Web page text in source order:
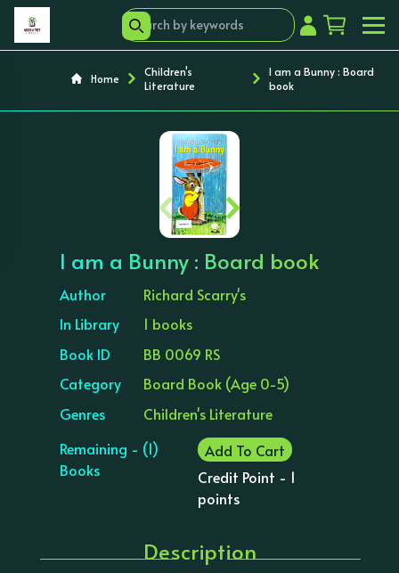
Home
Children's
Literature
I am a Bunny : Board
book
‹ ›
I am a Bunny : Board book
Author
Richard Scarry's
In Library
1 books
Book ID
BB 0069 RS
Category
Board Book (Age 0-5)
Genres
Children's Literature
Remaining - (1)
Books
Add To Cart
Credit Point - 1
points
Description